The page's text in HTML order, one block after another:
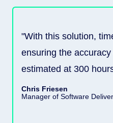
"With this solution,
ensuring the
estimated at 300
Chris Friesen
Manager of Software